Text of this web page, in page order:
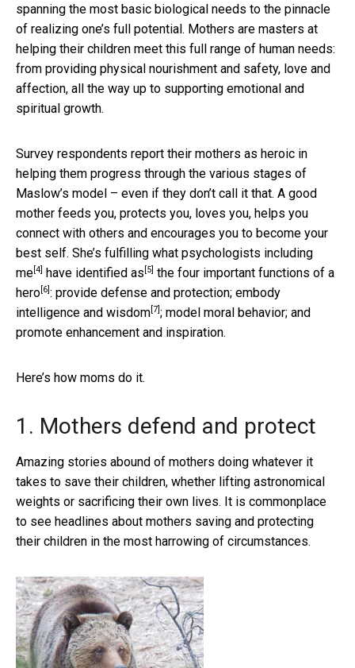
spanning the most basic biological needs to the pinnacle
of realizing one’s full potential. Mothers are masters at
helping their children meet this full range of human needs:
from providing physical nourishment and safety, love and
affection, all the way up to supporting emotional and
spiritual growth.
Survey respondents report their mothers as heroic in
helping them progress through the various stages of
Maslow’s model – even if they don’t call it that. A good
mother feeds you, protects you, loves you, helps you
connect with others and encourages you to become your
best self. She’s fulfilling what psychologists including
me [4] have identified as [5] the four important functions of a
hero [6] : provide defense and protection; embody
intelligence and wisdom [7] ; model moral behavior; and
promote enhancement and inspiration.
Here’s how moms do it.
1. Mothers defend and protect
Amazing stories abound of mothers doing whatever it
takes to save their children, whether lifting astronomical
weights or sacrificing their own lives. It is commonplace
to see headlines about mothers saving and protecting
their children in the most harrowing of circumstances.